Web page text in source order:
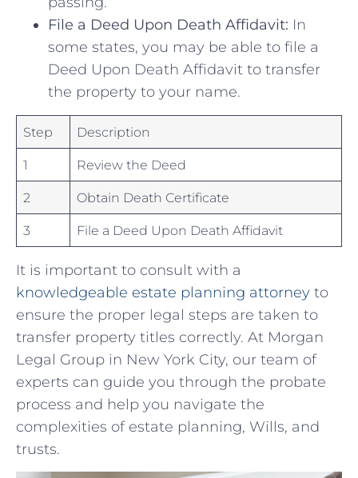
File​ a Deed ⁣Upon Death Affidavit: In
some ⁤states, you ​may be able to file a
Deed Upon Death Affidavit ‍to transfer
the property to ⁣your ‌name.
Step Description
1 Review⁤ the ⁣Deed
2 Obtain Death Certificate
3 File⁤ a Deed Upon Death‌ Affidavit
It is⁢ important ​to consult with a
knowledgeable estate planning attorney ⁢to
ensure the proper ⁣legal steps⁣ are taken to
‌transfer property titles correctly. At Morgan⁢
Legal Group in New York City, our‌ team of
experts can guide ​you⁢ through the probate
⁢process and ​help you navigate the‌
complexities‍ of estate planning, Wills, and
trusts.